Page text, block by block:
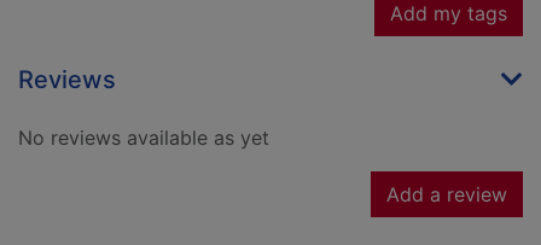
Add my tags
Reviews
No reviews available as yet
Add a review